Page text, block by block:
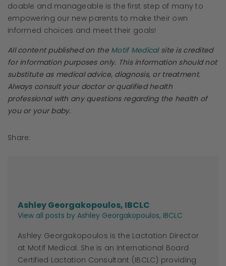
doable and manageable is the first step of many to
empowering our new parents to make their own
informed choices and meet their goals!
All content published on the Motif Medicalsite is credited
for information purposes only. This information should not
substitute as medical advice, diagnosis, or treatment.
Always consult your doctor or qualified health
professional with any questions regarding the health of
you or your baby.
Share:
Ashley Georgakopoulos, IBCLC
View all posts by Ashley Georgakopoulos, IBCLC
Ashley Georgakopoulos is the Lactation Director
at Motif Medical. She is an International Board
Certified Lactation Consultant (IBCLC) providing